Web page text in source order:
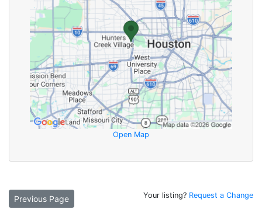
Open Map
Previous Page Your listing? Request a Change